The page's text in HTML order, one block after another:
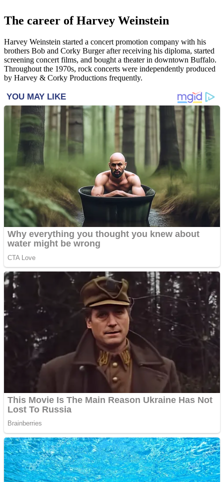
The career of Harvey Weinstein
Harvey Weinstein started a concert promotion company with his
brothers Bob and Corky Burger after receiving his diploma, started
screening concert films, and bought a theater in downtown Buffalo.
Throughout the 1970s, rock concerts were independently produced
by Harvey & Corky Productions frequently.